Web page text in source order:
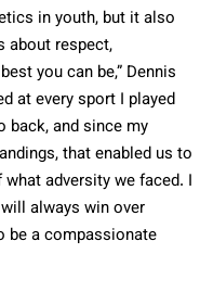
in youth, but it also
about respect,
you can be,” Dennis
at every sport I played
back, and since my
that enabled us to
adversity we faced. I
always win over
be a compassionate